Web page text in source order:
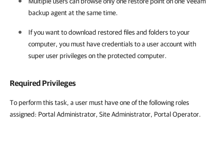
backup agentat the same time.
If you want to download restored files and folders to your
computer, you must have credentials to a user account with
super user privileges on the protected computer.
Required Privileges
To perform this task, a user must have one of the following roles
assigned: Portal Administrator, Site Administrator, Portal Operator.